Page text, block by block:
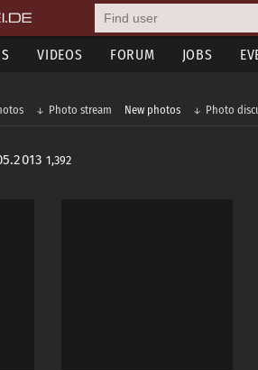
VIDEOS FORUM JOBS
Photo stream New photos Photo
1,392